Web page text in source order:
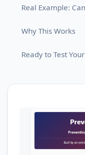
Real Example:
Why This Works
Ready to Test